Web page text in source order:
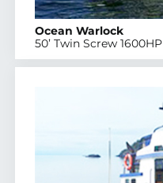
Ocean Warlock
50’ Twin Screw 1600HP